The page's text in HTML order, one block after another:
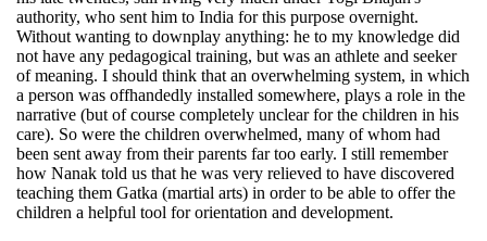
authority, who sent him to India for this purpose overnight.
Without wanting to downplay anything: he to my knowledge did
not have any pedagogical training, but was an athlete and seeker
of meaning. I should think that an overwhelming system, in which
a person was offhandedly installed somewhere, plays a role in the
narrative (but of course completely unclear for the children in his
care). So were the children overwhelmed, many of whom had
been sent away from their parents far too early. I still remember
how Nanak told us that he was very relieved to have discovered
teaching them Gatka (martial arts) in order to be able to offer the
children a helpful tool for orientation and development.